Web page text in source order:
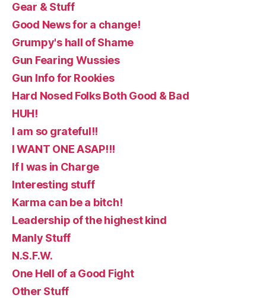
Gear & Stuff
Good News for a change!
Grumpy's hall of Shame
Gun Fearing Wussies
Gun Info for Rookies
Hard Nosed Folks Both Good & Bad
HUH!
I am so grateful!!
I WANT ONE ASAP!!!
If I was in Charge
Interesting stuff
Karma can be a bitch!
Leadership of the highest kind
Manly Stuff
N.S.F.W.
One Hell of a Good Fight
Other Stuff